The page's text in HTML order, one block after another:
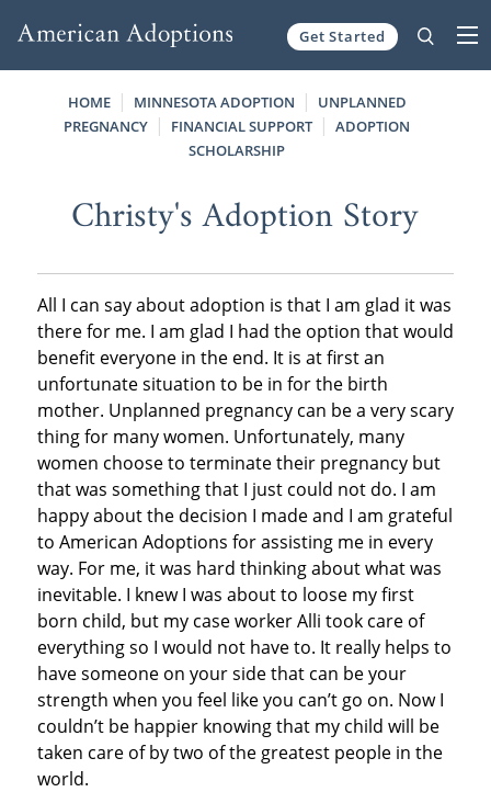
Get Started
HOME MINNESOTA ADOPTION
UNPLANNED
PREGNANCY
FINANCIAL SUPPORT
ADOPTION
SCHOLARSHIP
Christy's Adoption Story
All I can say about adoption is that I am glad it was
there for me. I am glad I had the option that would
benefit everyone in the end. It is at first an
unfortunate situation to be in for the birth
mother. Unplanned pregnancy can be a very scary
thing for many women. Unfortunately, many
women choose to terminate their pregnancy but
that was something that I just could not do. I am
happy about the decision I made and I am grateful
to American Adoptions for assisting me in every
way. For me, it was hard thinking about what was
inevitable. I knew I was about to loose my first
born child, but my case worker Alli took care of
everything so I would not have to. It really helps to
have someone on your side that can be your
strength when you feel like you can’t go on. Now I
couldn’t be happier knowing that my child will be
taken care of by two of the greatest people in the
world.